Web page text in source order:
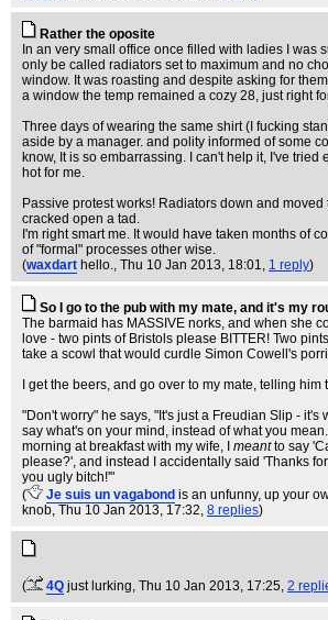
Rather the oposite
In an very small office once filled with ladies I was
only be called radiators set to maximum and no
window. It was roasting and despite asking for
a window the temp remained a cozy 28, just right
Three days of wearing the same shirt (I fucking
aside by a manager. and polity informed of some
know, It is so embarrassing. I can't help it, I've tried
hot for me.
Passive protest works! Radiators down and
cracked open a tad.
I'm right smart me. It would have taken months of
of "formal" processes other wise.
(waxdart hello., Thu 10 Jan 2013, 18:01, 1 reply)
So I go to the pub with my mate, and it's my
The barmaid has MASSIVE norks, and when she
love - two pints of Bristols please BITTER! Two
take a scowl that would curdle Simon Cowell's
I get the beers, and go over to my mate, telling
"Don't worry" he says, "It's just a Freudian Slip - it's
say what's on your mind, instead of what you
morning at breakfast with my wife, I meantto say
please?', and instead I accidentally said 'Thanks
you ugly bitch!'"
(
Je suis un vagabond is an unfunny, up your
knob, Thu 10 Jan 2013, 17:32, 8 replies)
( 4Q just lurking, Thu 10 Jan 2013, 17:25, 2